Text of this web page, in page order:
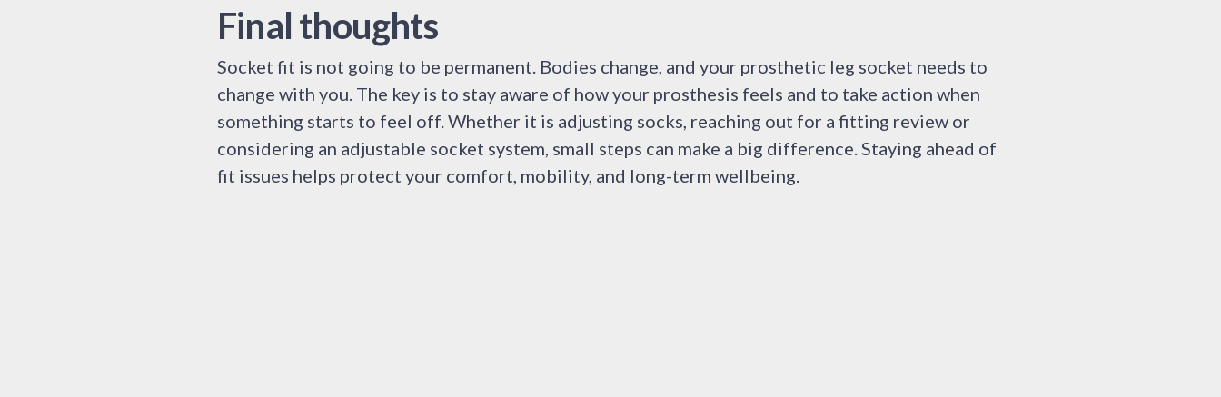
Final thoughts
Socket fit is not going to be permanent. Bodies change, and your prosthetic leg socket needs to
change with you. The key is to stay aware of how your prosthesis feels and to take action when
something starts to feel off. Whether it is adjusting socks, reaching out for a fitting review or
considering an adjustable socket system, small steps can make a big difference. Staying ahead of
fit issues helps protect your comfort, mobility, and long-term wellbeing.